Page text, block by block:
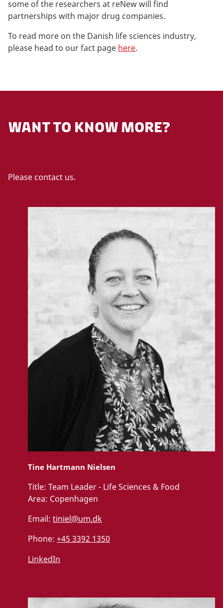
some of the researchers at reNew will find
partnerships with major drug companies.
To read more on the Danish life sciences industry,
please head to our fact page here.
WANT TO KNOW MORE?
Please contact us.
Tine Hartmann Nielsen
Title: Team Leader - Life Sciences & Food
Area: Copenhagen
Email: tiniel@um.dk
Phone: +45 3392 1350
LinkedIn